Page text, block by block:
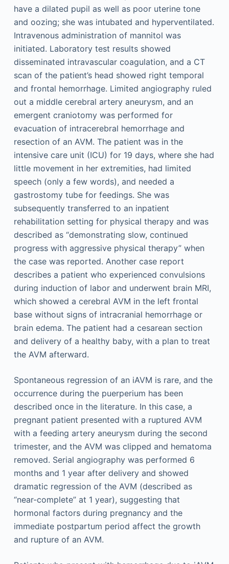
have a dilated pupil as well as poor uterine tone
and oozing; she was intubated and hyperventilated.
Intravenous administration of mannitol was
initiated. Laboratory test results showed
disseminated intravascular coagulation, and a CT
scan of the patient’s head showed right temporal
and frontal hemorrhage. Limited angiography ruled
out a middle cerebral artery aneurysm, and an
emergent craniotomy was performed for
evacuation of intracerebral hemorrhage and
resection of an AVM. The patient was in the
intensive care unit (ICU) for 19 days, where she had
little movement in her extremities, had limited
speech (only a few words), and needed a
gastrostomy tube for feedings. She was
subsequently transferred to an inpatient
rehabilitation setting for physical therapy and was
described as “demonstrating slow, continued
progress with aggressive physical therapy” when
the case was reported. Another case report
describes a patient who experienced convulsions
during induction of labor and underwent brain MRI,
which showed a cerebral AVM in the left frontal
base without signs of intracranial hemorrhage or
brain edema. The patient had a cesarean section
and delivery of a healthy baby, with a plan to treat
the AVM afterward.
Spontaneous regression of an iAVM is rare, and the
occurrence during the puerperium has been
described once in the literature. In this case, a
pregnant patient presented with a ruptured AVM
with a feeding artery aneurysm during the second
trimester, and the AVM was clipped and hematoma
removed. Serial angiography was performed 6
months and 1 year after delivery and showed
dramatic regression of the AVM (described as
“near-complete” at 1 year), suggesting that
hormonal factors during pregnancy and the
immediate postpartum period affect the growth
and rupture of an AVM.